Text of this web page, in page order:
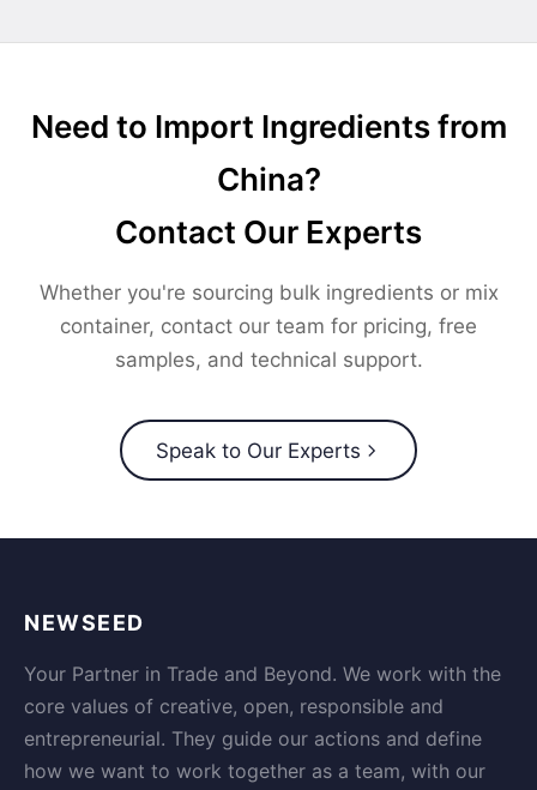
Need to Import Ingredients from
China?
Contact Our Experts
Whether you're sourcing bulk ingredients or mix
container, contact our team for pricing, free
samples, and technical support.
Speak to Our Experts
NEWSEED
Your Partner in Trade and Beyond. We work with the
core values of creative, open, responsible and
entrepreneurial. They guide our actions and define
how we want to work together as a team, with our